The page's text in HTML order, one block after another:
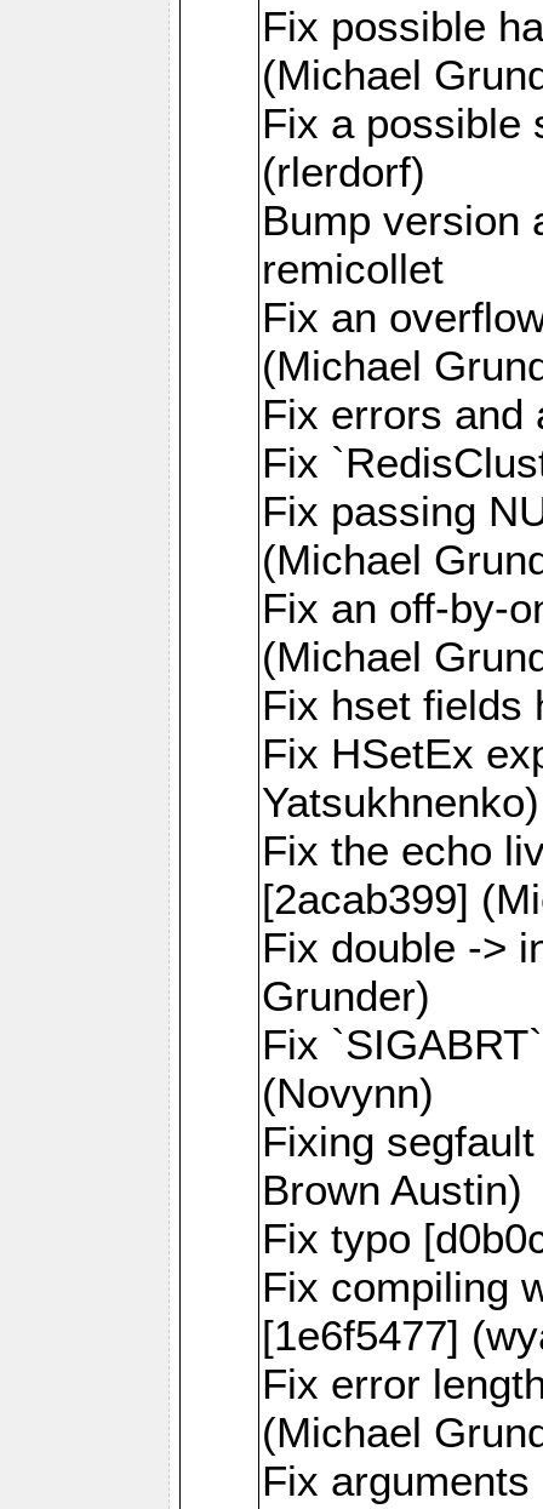
Fix possible
(Michael
Fix a possible
(rlerdorf)
Bump version
remicollet
Fix an
(Michael
Fix errors and
Fix
Fix passing
(Michael
Fix an off-by-
(Michael
Fix hset fields
Fix HSetEx
Yatsukhnenko)
Fix the echo
[2acab399]
Fix double ->
Grunder)
Fix
(Novynn)
Fixing
Brown Austin)
Fix typo
Fix compiling
[1e6f5477]
Fix error
(Michael
Fix